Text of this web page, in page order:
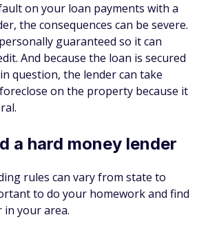
on your loan payments with a
the consequences can be severe.
guaranteed so it can
And because the loan is secured
question, the lender can take
on the property because it
a hard money lender
rules can vary from state to
to do your homework and find
in your area.